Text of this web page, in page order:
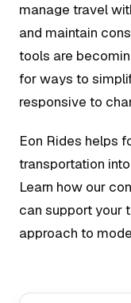
manage travel
and maintain
tools are
for ways to
responsive to
Eon Rides helps
transportation
Learn how our
can support your
approach to